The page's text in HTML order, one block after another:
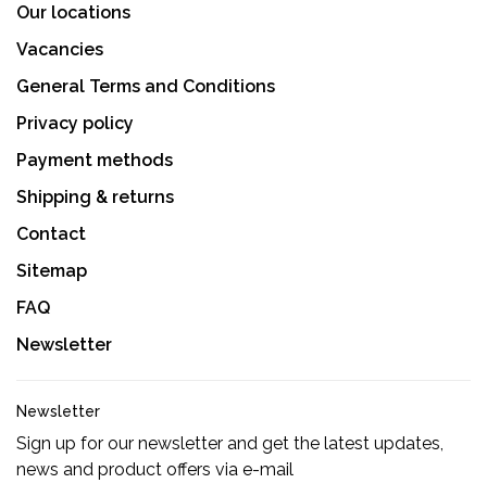
Our locations
Vacancies
General Terms and Conditions
Privacy policy
Payment methods
Shipping & returns
Contact
Sitemap
FAQ
Newsletter
Newsletter
Sign up for our newsletter and get the latest updates,
news and product offers via e-mail